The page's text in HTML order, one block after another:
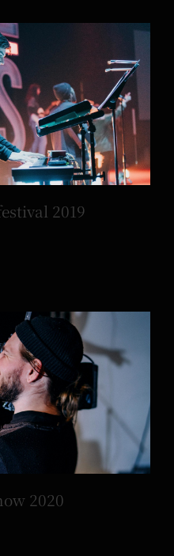
festival 2019
2019
show 2020
2020